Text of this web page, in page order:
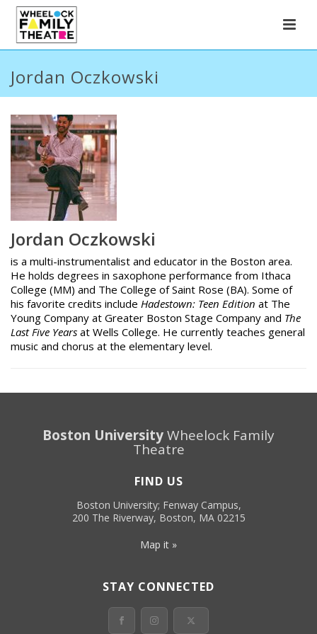
Jordan Oczkowski
Jordan Oczkowski
is a multi-instrumentalist and educator in the Boston area.
He holds degrees in saxophone performance from Ithaca
College (MM) and The College of Saint Rose (BA). Some of
his favorite credits include Hadestown: Teen Edition at The
Young Company at Greater Boston Stage Company and The
Last Five Years at Wells College. He currently teaches general
music and chorus at the elementary level.
Boston UniversityWheelock Family
Theatre
FIND US
Boston University; Fenway Campus,
200 The Riverway, Boston, MA 02215
Map it »
STAY CONNECTED